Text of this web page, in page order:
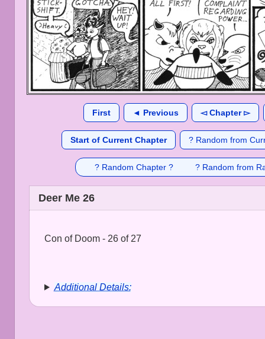
First ◄ Previous ◅ Chapter ▻
Start of Current Chapter ? Random from
? Random Chapter ? ? Random from
Deer Me 26
Con of Doom - 26 of 27
Additional Details: